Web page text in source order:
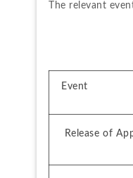
The relevant
Event
Release of